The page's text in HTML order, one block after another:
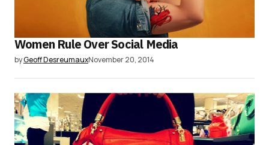
Women Rule Over Social Media
byGeoff DesreumauxNovember 20, 2014